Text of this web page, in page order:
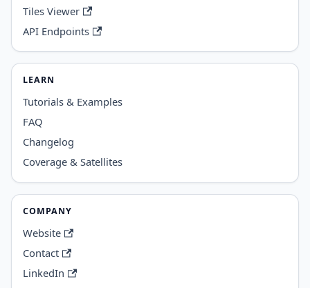
Tiles Viewer
API Endpoints
LEARN
Tutorials & Examples
FAQ
Changelog
Coverage & Satellites
COMPANY
Website
Contact
LinkedIn